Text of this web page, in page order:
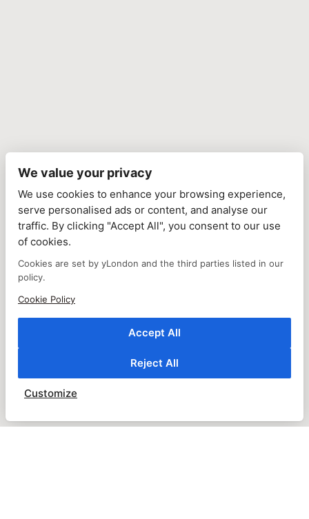
We value your privacy
We use cookies to enhance your browsing experience,
serve personalised ads or content, and analyse our
traffic. By clicking "Accept All", you consent to our use
of cookies.
Cookies are set by yLondon and the third parties listed in our
policy.
Cookie Policy
Accept All
Reject All
Customize